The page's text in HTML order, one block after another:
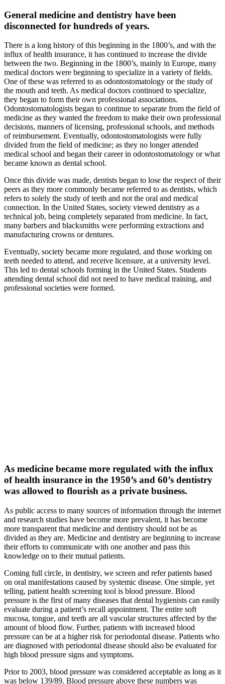
General medicine and dentistry have been
disconnected for hundreds of years.
There is a long history of this beginning in the 1800’s, and with the
influx of health insurance, it has continued to increase the divide
between the two. Beginning in the 1800’s, mainly in Europe, many
medical doctors were beginning to specialize in a variety of fields.
One of these was referred to as odontostomatology or the study of
the mouth and teeth. As medical doctors continued to specialize,
they began to form their own professional associations.
Odontostomatologists began to continue to separate from the field of
medicine as they wanted the freedom to make their own professional
decisions, manners of licensing, professional schools, and methods
of reimbursement. Eventually, odontostomatologists were fully
divided from the field of medicine; as they no longer attended
medical school and began their career in odontostomatology or what
became known as dental school.
Once this divide was made, dentists began to lose the respect of their
peers as they more commonly became referred to as dentists, which
refers to solely the study of teeth and not the oral and medical
connection. In the United States, society viewed dentistry as a
technical job, being completely separated from medicine. In fact,
many barbers and blacksmiths were performing extractions and
manufacturing crowns or dentures.
Eventually, society became more regulated, and those working on
teeth needed to attend, and receive licensure, at a university level.
This led to dental schools forming in the United States. Students
attending dental school did not need to have medical training, and
professional societies were formed.
As medicine became more regulated with the influx
of health insurance in the 1950’s and 60’s dentistry
was allowed to flourish as a private business.
As public access to many sources of information through the internet
and research studies have become more prevalent, it has become
more transparent that medicine and dentistry should not be as
divided as they are. Medicine and dentistry are beginning to increase
their efforts to communicate with one another and pass this
knowledge on to their mutual patients.
Coming full circle, in dentistry, we screen and refer patients based
on oral manifestations caused by systemic disease. One simple, yet
telling, patient health screening tool is blood pressure. Blood
pressure is the first of many diseases that dental hygienists can easily
evaluate during a patient’s recall appointment. The entire soft
mucosa, tongue, and teeth are all vascular structures affected by the
amount of blood flow. Further, patients with increased blood
pressure can be at a higher risk for periodontal disease. Patients who
are diagnosed with periodontal disease should also be evaluated for
high blood pressure signs and symptoms.
Prior to 2003, blood pressure was considered acceptable as long as it
was below 139/89. Blood pressure above these numbers was